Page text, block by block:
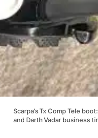
Scarpa’s Tx Comp Tele
and Darth Vadar business